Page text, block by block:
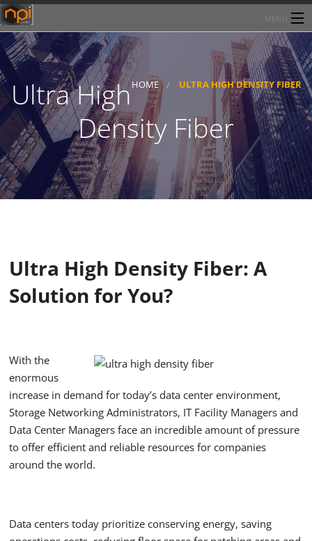
Home
About Network Products Inc
Products/Services
Line Card
Past Performance
HOME ULTRA HIGH DENSITY FIBER
Ultra High
Density Fiber
Ultra High Density Fiber: A
Solution for You?
With the
enormous
increase in demand for today’s data center environment,
Storage Networking Administrators, IT Facility Managers and
Data Center Managers face an incredible amount of pressure
to offer efficient and reliable resources for companies
around the world.
Data centers today prioritize conserving energy, saving